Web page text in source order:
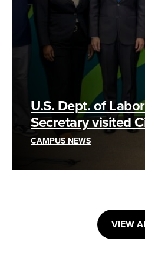
U.S. Dept. of
Secretary visited
CAMPUS NEWS
VIEW